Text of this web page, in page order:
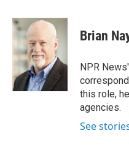
c
e
b
o
o
k
i
t
t
e
r
n
k
e
d
I
n
Brian
NPR
this role,
agencies.
See